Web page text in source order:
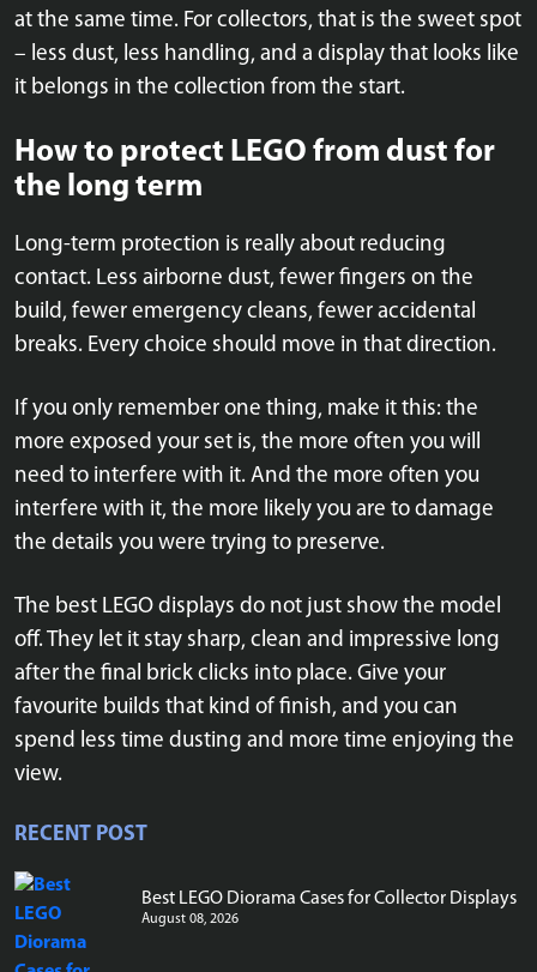
at the same time. For collectors, that is the sweet spot
– less dust, less handling, and a display that looks like
it belongs in the collection from the start.
How to protect LEGO from dust for
the long term
Long-term protection is really about reducing
contact. Less airborne dust, fewer fingers on the
build, fewer emergency cleans, fewer accidental
breaks. Every choice should move in that direction.
If you only remember one thing, make it this: the
more exposed your set is, the more often you will
need to interfere with it. And the more often you
interfere with it, the more likely you are to damage
the details you were trying to preserve.
The best LEGO displays do not just show the model
off. They let it stay sharp, clean and impressive long
after the final brick clicks into place. Give your
favourite builds that kind of finish, and you can
spend less time dusting and more time enjoying the
view.
RECENT POST
Best LEGO Diorama Cases for Collector Displays
August 08, 2026